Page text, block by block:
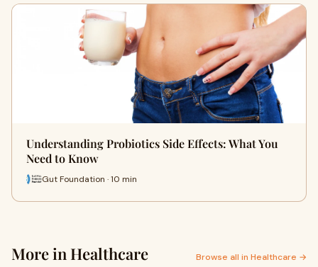
Understanding Probiotics Side Effects: What You
Need to Know
Gut Foundation · 10 min
More in Healthcare Browse all in Healthcare →